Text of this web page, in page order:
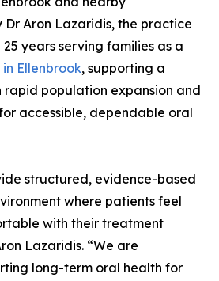
Dr Aron Lazaridis, the practice
years serving families as a
Ellenbrook, supporting a
rapid population expansion and
accessible, dependable oral
structured, evidence-based
where patients feel
with their treatment
Lazaridis. “We are
long-term oral health for